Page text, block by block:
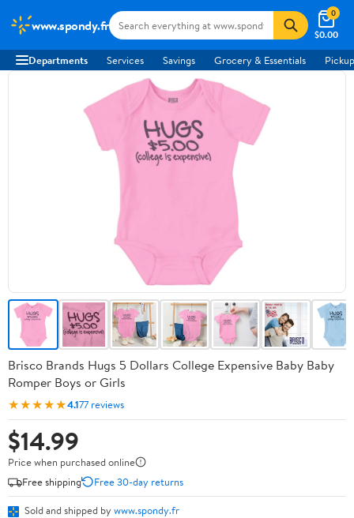
www.spondy.fr
$0.00
0
Departments Services Savings Grocery & Essentials
Brisco Brands Hugs 5 Dollars College Expensive Baby Baby
Romper Boys or Girls
★★★★★4.177 reviews
$14.99
Price when purchased online
Free shipping
Free 30-day returns
Sold and shipped by www.spondy.fr